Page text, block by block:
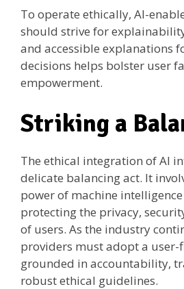
To operate ethically, AI-
should strive for
and accessible explanations
decisions helps bolster user
empowerment.
Striking a
The ethical integration of AI
delicate balancing act. It
power of machine
protecting the privacy,
of users. As the industry
providers must adopt a
grounded in accountability,
robust ethical guidelines.